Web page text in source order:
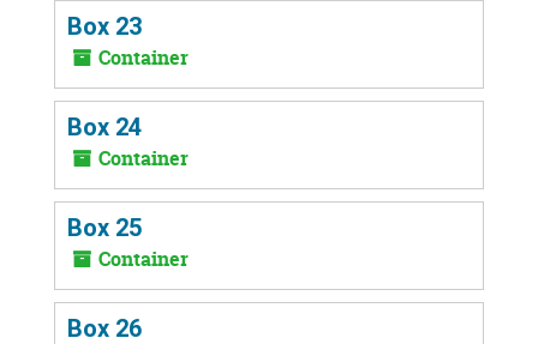
Box 23
Container
Box 24
Container
Box 25
Container
Box 26